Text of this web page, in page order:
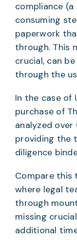
compliance
consuming
paperwork
through. This
crucial, can
through the
In the case of
purchase of
analyzed over
providing the
diligence
Compare this
where legal
through
missing
additional